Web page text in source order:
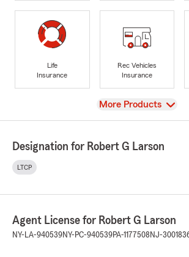
Life
Insurance
Rec Vehicles
Insurance
View
More Products
Designation for Robert G Larson
LTCP
Agent License for Robert G Larson
NY-LA-940539NY-PC-940539PA-1177508 NJ-